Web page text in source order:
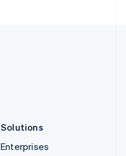
Solutions
Enterprises